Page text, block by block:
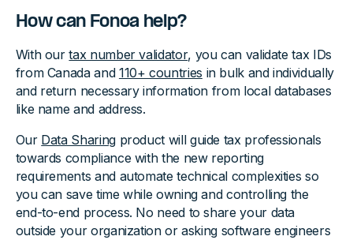
How can Fonoa help?
With ourtax number validator, you can validate tax IDs
from Canada and 110+ countries in bulk and individually
and return necessary information from local databases
like name and address.
Our Data Sharingproduct will guide tax professionals
towards compliance with the new reporting
requirements and automate technical complexities so
you can save time while owning and controlling the
end-to-end process. No need to share your data
outside your organization or asking software engineers